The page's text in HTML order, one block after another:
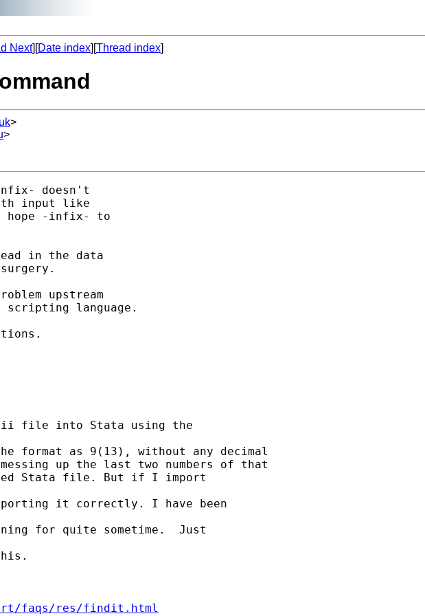
Next][Date index][Thread index]
>
>
doesn't
input like
hope -infix- to
in the data
upstream
language.
file into Stata using the
format as 9(13), without any decimal
up the last two numbers of that
Stata file. But if I import
it correctly. I have been
for quite sometime.  Just
faqs/res/findit.html